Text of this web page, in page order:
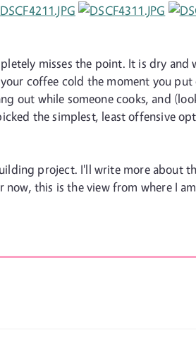
misses the point. It is dry
coffee cold the moment you
out while someone cooks, and
the simplest, least offensive
project. I'll write more about
this is the view from where I